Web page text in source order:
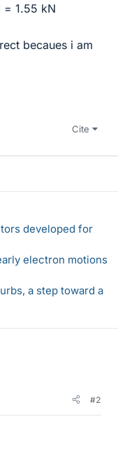
= 1.55 kN
becaues i am
Cite
developed for
electron motions
a step toward a
#2